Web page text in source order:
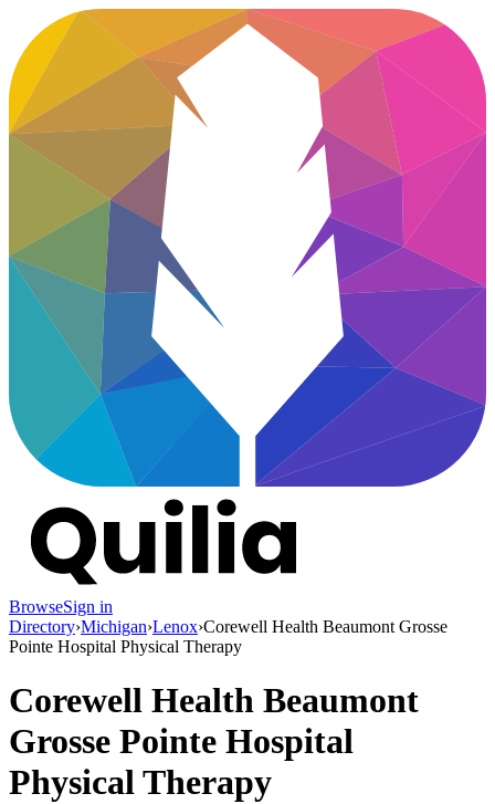
BrowseSign in
Directory›Michigan›Lenox›Corewell Health Beaumont Grosse
Pointe Hospital Physical Therapy
Corewell Health Beaumont
Grosse Pointe Hospital
Physical Therapy